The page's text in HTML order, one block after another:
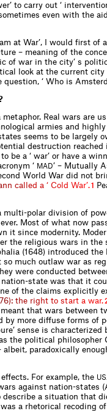
to carry out ‘
even with the
at War’, I would first of
– meaning of the
of war in the city’ s
look at the current city
‘ Who is
Real wars are
armies and
seems to be largely
destruction
be a ‘ war’ or have a
‘ MAD’ – Mutually
World War did not
nn ca ed a ‘ Co d War’.1
multi-polar division of
Most of what now
it since modernity.
the religious wars in the
(1648) introduced the
much outlaw war as
were conducted
state was that it
of the claims explicitly
76): the rig ht to start a war.
that wars between
by more diffuse forms of
sense is characterized
as the political
paradoxically
For example, the
against nation-states
describe a situation that
a rhetorical recoding